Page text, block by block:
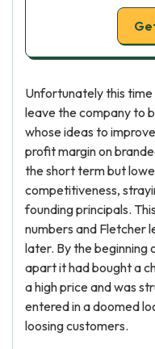
Unfortunately this
leave the company to
whose ideas to
profit margin on
the short term but
competitiveness,
founding principals.
numbers and Fletcher
later. By the beginning
apart it had bought a
a high price and was
entered in a doomed
loosing customers.